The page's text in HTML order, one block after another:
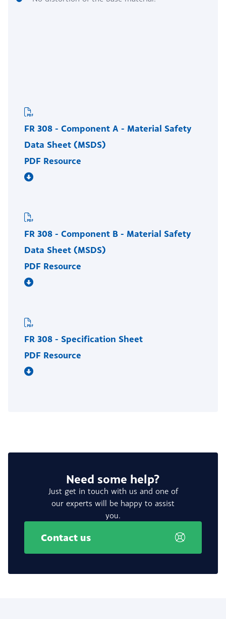
FR 308 - Component A - Material Safety
Data Sheet (MSDS)
PDF Resource
FR 308 - Component B - Material Safety
Data Sheet (MSDS)
PDF Resource
FR 308 - Specification Sheet
PDF Resource
Need some help?
Just get in touch with us and one of
our experts will be happy to assist
you.
Contact us